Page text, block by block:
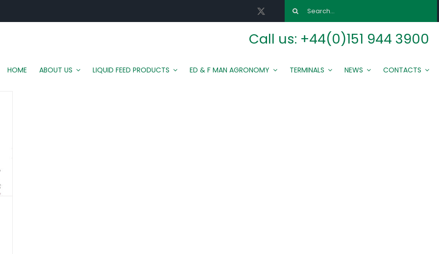
for:
Call us: +44(0)151 944 3900
HOME ABOUT US LIQUID FEED PRODUCTS ED & F MAN AGRONOMY TERMINALS NEWS CONTACTS